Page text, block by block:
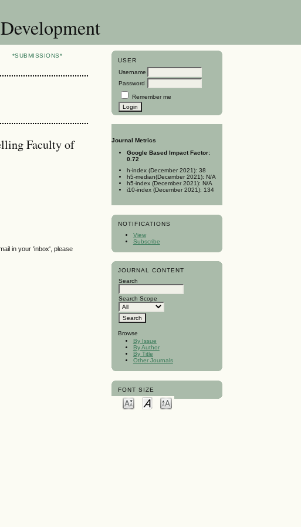
USER
Username
Password
Remember me
Journal Metrics
Google Based Impact Factor:
0.72
h-index (December 2021): 38
h5-median(December 2021): N/A
h5-index (December 2021): N/A
i10-index (December 2021): 134
NOTIFICATIONS
View
Subscribe
JOURNAL CONTENT
Search
Search Scope
Browse
By Issue
By Author
By Title
Other Journals
FONT SIZE
*SUBMISSIONS*
Faculty of
in your 'inbox', please